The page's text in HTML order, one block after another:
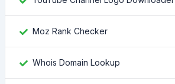
Moz Rank Checker
Whois Domain Lookup